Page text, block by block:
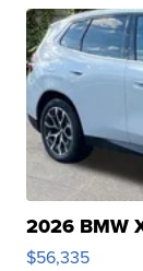
2026 BMW
$56,335